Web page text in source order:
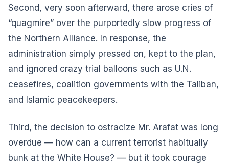
Second, very soon afterward, there arose cries of
“quagmire” over the purportedly slow progress of
the Northern Alliance. In response, the
administration simply pressed on, kept to the plan,
and ignored crazy trial balloons such as U.N.
ceasefires, coalition governments with the Taliban,
and Islamic peacekeepers.
Third, the decision to ostracize Mr. Arafat was long
overdue — how can a current terrorist habitually
bunk at the White House? — but it took courage